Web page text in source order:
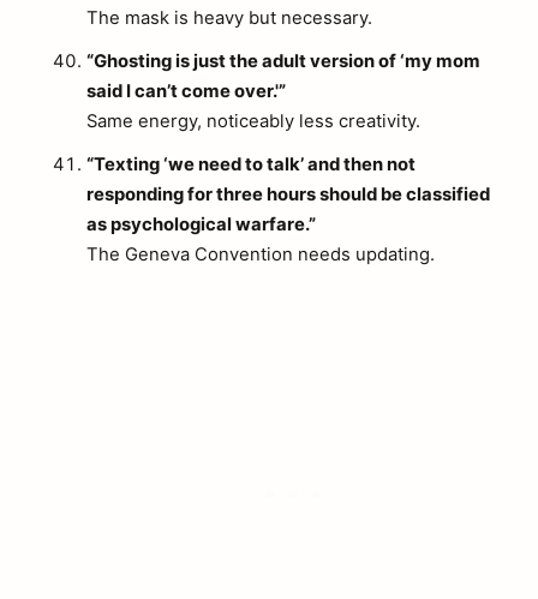
The mask is heavy but necessary.
“Ghosting is just the adult version of ‘my mom
said I can’t come over.'”
Same energy, noticeably less creativity.
“Texting ‘we need to talk’ and then not
responding for three hours should be classified
as psychological warfare.”
The Geneva Convention needs updating.